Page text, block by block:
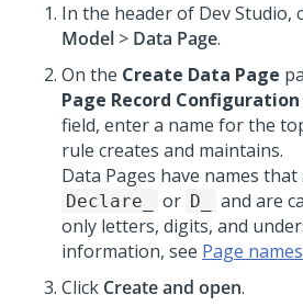
In the header of Dev Studio,
Model > Data Page.
On the Create Data Page
Page Record Configuration
field, enter a name for the
rule creates and maintains.
Data Pages have names
Declare_ or D_
and are
only letters, digits, and
information, see Page
Click Create and open.